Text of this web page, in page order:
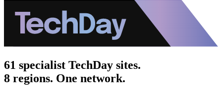
61 specialist TechDay sites.
8 regions. One network.